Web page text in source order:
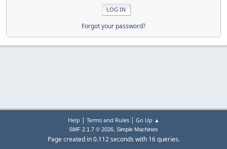
Forgot your password?
Help | Terms and Rules| Go Up ▲
SMF 2.1.7 © 2026, Simple Machines
Page created in 0.112 seconds with 16 queries.